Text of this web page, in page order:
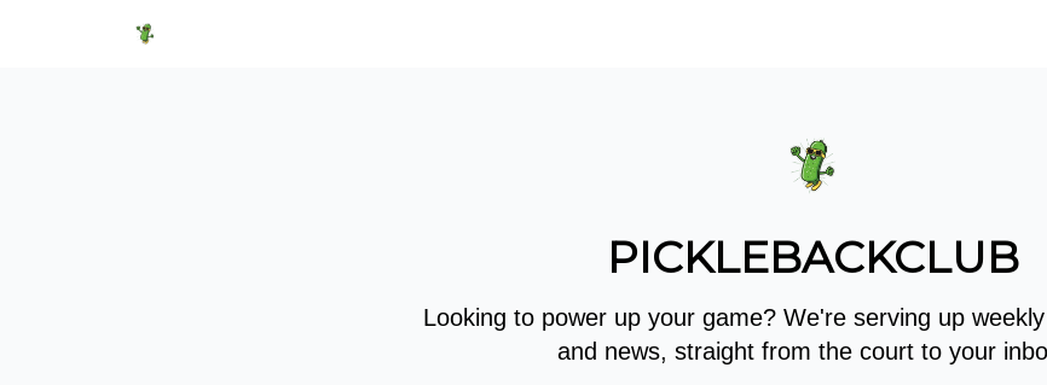
PICKLEBACKCLUB
Looking to power up your game? We're serving up
and news, straight from the court to your